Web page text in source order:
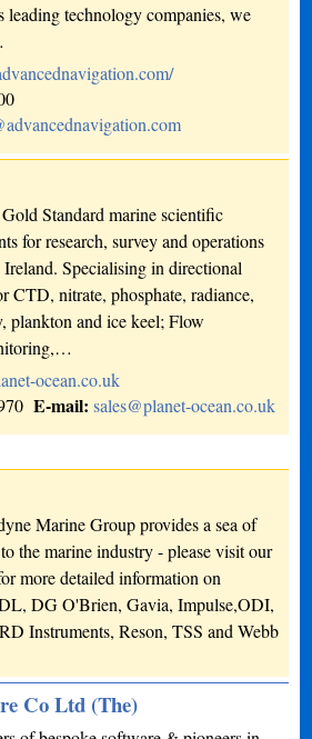
leading technology companies, we
Standard marine scientific
for research, survey and operations
Specialising in directional
CTD, nitrate, phosphate, radiance,
plankton and ice keel; Flow
ocean.co.uk
E-mail: sales@planet-ocean.co.uk
Marine Group provides a sea of
the marine industry - please visit our
more detailed information on
DG O'Brien, Gavia, Impulse,ODI,
Instruments, Reson, TSS and Webb
Co Ltd (The)